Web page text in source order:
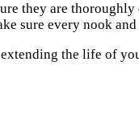
they are
sure every nook
the life of